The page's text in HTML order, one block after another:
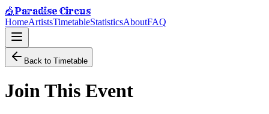
🎪Paradise Circus
HomeArtistsTimetableStatisticsAboutFAQ
Back to Timetable
Join This Event